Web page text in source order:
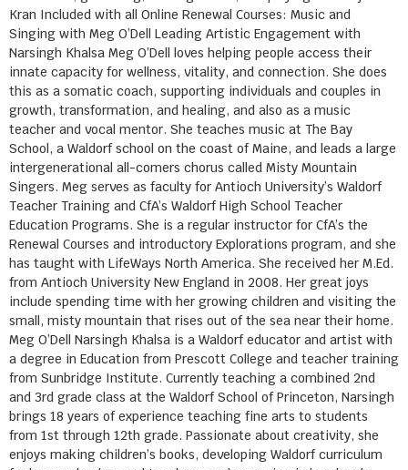
Kran Included with all Online Renewal Courses: Music and
Singing with Meg O’Dell Leading Artistic Engagement with
Narsingh Khalsa Meg O’Dell loves helping people access their
innate capacity for wellness, vitality, and connection. She does
this as a somatic coach, supporting individuals and couples in
growth, transformation, and healing, and also as a music
teacher and vocal mentor. She teaches music at The Bay
School, a Waldorf school on the coast of Maine, and leads a large
intergenerational all-comers chorus called Misty Mountain
Singers. Meg serves as faculty for Antioch University’s Waldorf
Teacher Training and CfA’s Waldorf High School Teacher
Education Programs. She is a regular instructor for CfA’s the
Renewal Courses and introductory Explorations program, and she
has taught with LifeWays North America. She received her M.Ed.
from Antioch University New England in 2008. Her great joys
include spending time with her growing children and visiting the
small, misty mountain that rises out of the sea near their home.
Meg O’Dell Narsingh Khalsa is a Waldorf educator and artist with
a degree in Education from Prescott College and teacher training
from Sunbridge Institute. Currently teaching a combined 2nd
and 3rd grade class at the Waldorf School of Princeton, Narsingh
brings 18 years of experience teaching fine arts to students
from 1st through 12th grade. Passionate about creativity, she
enjoys making children’s books, developing Waldorf curriculum